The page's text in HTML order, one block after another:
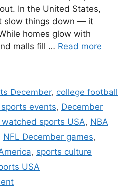
In the United States,
slow things down — it
homes glow with
malls fill … Read more
December, college football
events, December
watched sports USA, NBA
, NFL December games,
, sports culture
USA